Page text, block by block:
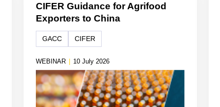
CIFER Guidance for Agrifood
Exporters to China
WEBINAR 10 July 2026
GACC CIFER